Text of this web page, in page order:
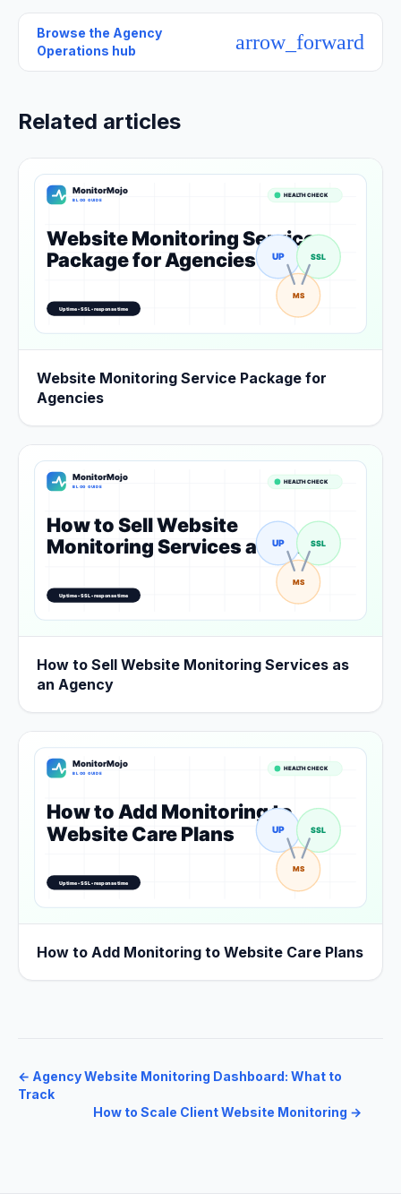
Browse the Agency
Operations hub
arrow_forward
Related articles
Website Monitoring Service Package for
Agencies
How to Sell Website Monitoring Services as
an Agency
How to Add Monitoring to Website Care Plans
← Agency Website Monitoring Dashboard: What to
Track
How to Scale Client Website Monitoring →